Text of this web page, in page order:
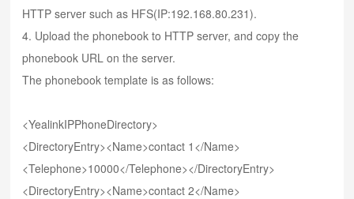
HTTP server such as HFS(IP:192.168.80.231).
4. Upload the phonebook to HTTP server, and copy the
phonebook URL on the server.
The phonebook template is as follows:
<YealinkIPPhoneDirectory>
<DirectoryEntry><Name>contact 1</Name>
<Telephone>10000</Telephone></DirectoryEntry>
<DirectoryEntry><Name>contact 2</Name>